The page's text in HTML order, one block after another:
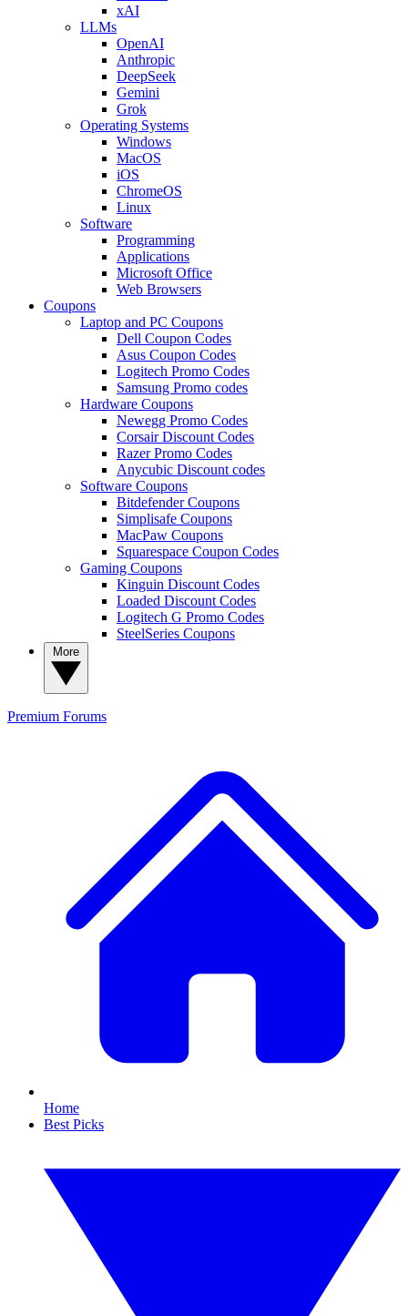
xAI
LLMs
OpenAI
Anthropic
DeepSeek
Gemini
Grok
Operating Systems
Windows
MacOS
iOS
ChromeOS
Linux
Software
Programming
Applications
Microsoft Office
Web Browsers
Coupons
Laptop and PC Coupons
Dell Coupon Codes
Asus Coupon Codes
Logitech Promo Codes
Samsung Promo codes
Hardware Coupons
Newegg Promo Codes
Corsair Discount Codes
Razer Promo Codes
Anycubic Discount codes
Software Coupons
Bitdefender Coupons
Simplisafe Coupons
MacPaw Coupons
Squarespace Coupon Codes
Gaming Coupons
Kinguin Discount Codes
Loaded Discount Codes
Logitech G Promo Codes
SteelSeries Coupons
Premium Forums
Home
Best Picks